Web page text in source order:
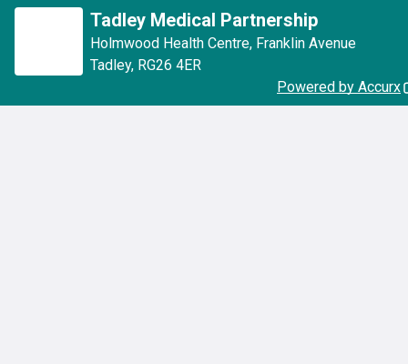
Tadley Medical Partnership
Holmwood Health Centre, Franklin Avenue
Tadley, RG26 4ER
Powered by Accurx